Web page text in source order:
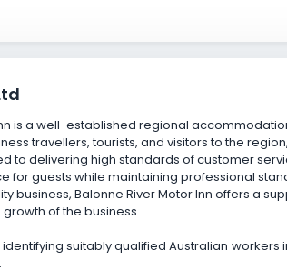
is a well-established regional
travellers, tourists, and visitors to the
to delivering high standards of customer
for guests while maintaining professional
business, Balonne River Motor Inn offers a
of the business.
suitably qualified Australian